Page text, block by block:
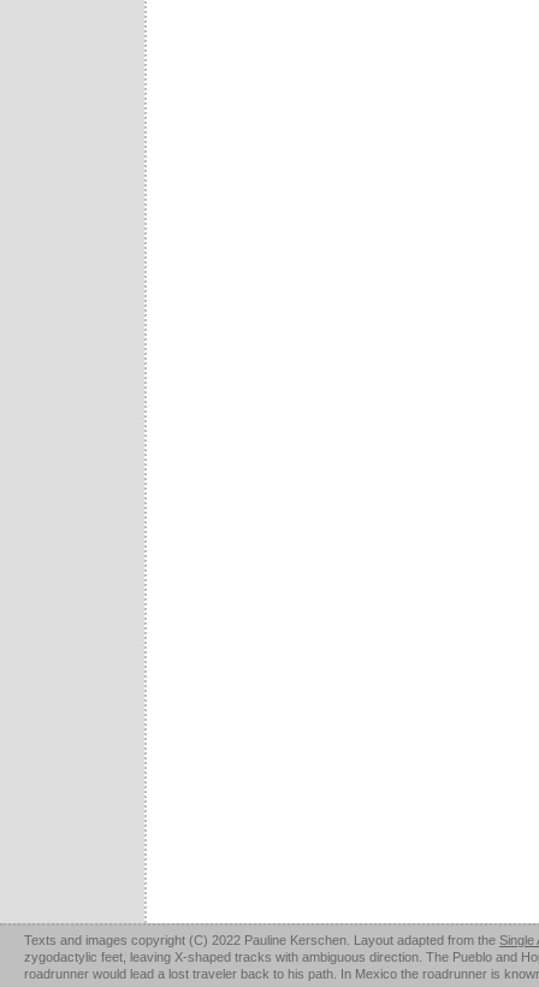
Texts and images copyright (C) 2022 Pauline Kerschen. Layout adapted from the Single
zygodactylic feet, leaving X-shaped tracks with ambiguous direction. The Pueblo and
roadrunner would lead a lost traveler back to his path. In Mexico the roadrunner is